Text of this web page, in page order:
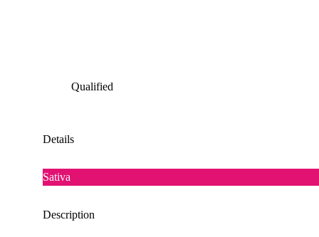
Qualified
Details
Sativa
Description